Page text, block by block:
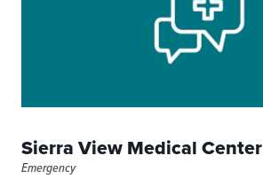
Sierra View Medical Center
Emergency